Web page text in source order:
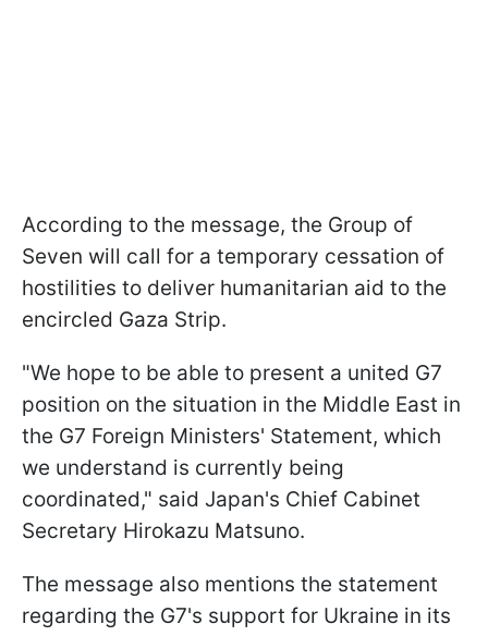
According to the message, the Group of
Seven will call for a temporary cessation of
hostilities to deliver humanitarian aid to the
encircled Gaza Strip.
"We hope to be able to present a united G7
position on the situation in the Middle East in
the G7 Foreign Ministers' Statement, which
we understand is currently being
coordinated," said Japan's Chief Cabinet
Secretary Hirokazu Matsuno.
The message also mentions the statement
regarding the G7's support for Ukraine in its